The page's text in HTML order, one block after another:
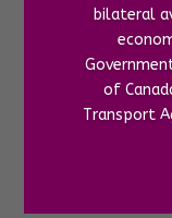
bilateral
of
Transport